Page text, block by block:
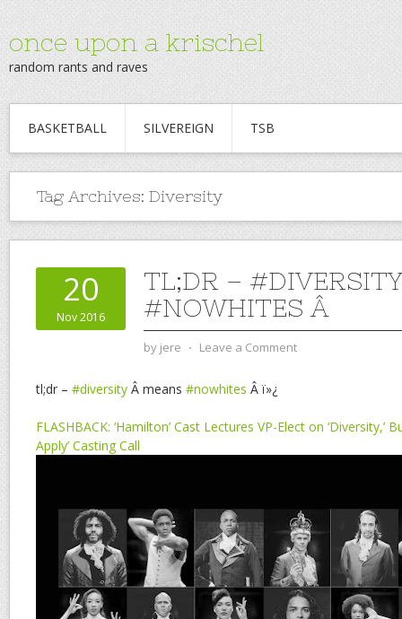
once upon a krischel
random rants and raves
BASKETBALL SILVEREIGN TSB
Tag Archives: Diversity
20
Nov 2016
TL;DR –
#NOWHITES Â
by jere ⋅ Leave a Comment
tl;dr – #diversity Â means #nowhites Â ï»¿
FLASHBACK: ‘Hamilton’ Cast Lectures VP-Elect on ‘Diversity,’
Apply’ Casting Call